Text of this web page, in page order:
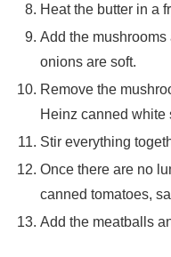
Heat the butter in a
Add the
onions are soft.
Remove the
Heinz canned white
Stir everything
Once there are no
canned tomatoes,
Add the meatballs